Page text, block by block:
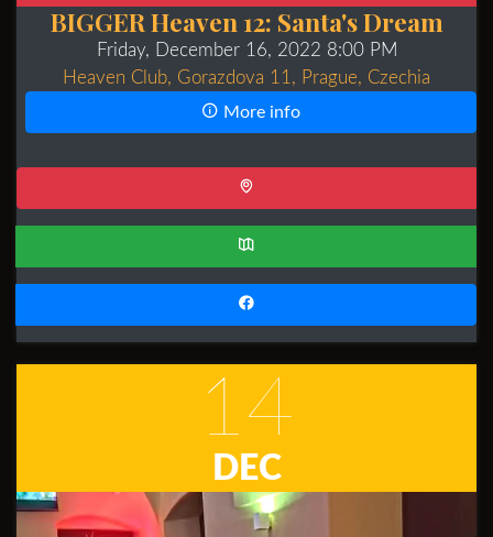
BIGGER Heaven 12: Santa's Dream
Friday, December 16, 2022 8:00 PM
Heaven Club, Gorazdova 11, Prague, Czechia
More info
14
DEC